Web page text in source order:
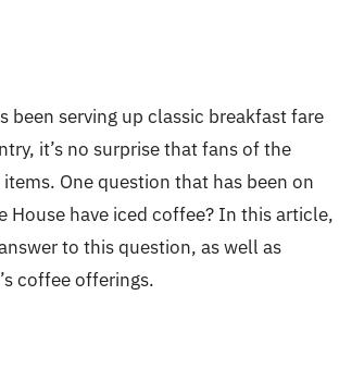
serving up classic breakfast fare
it’s no surprise that fans of the
One question that has been on
House have iced coffee? In this article,
to this question, as well as
coffee offerings.